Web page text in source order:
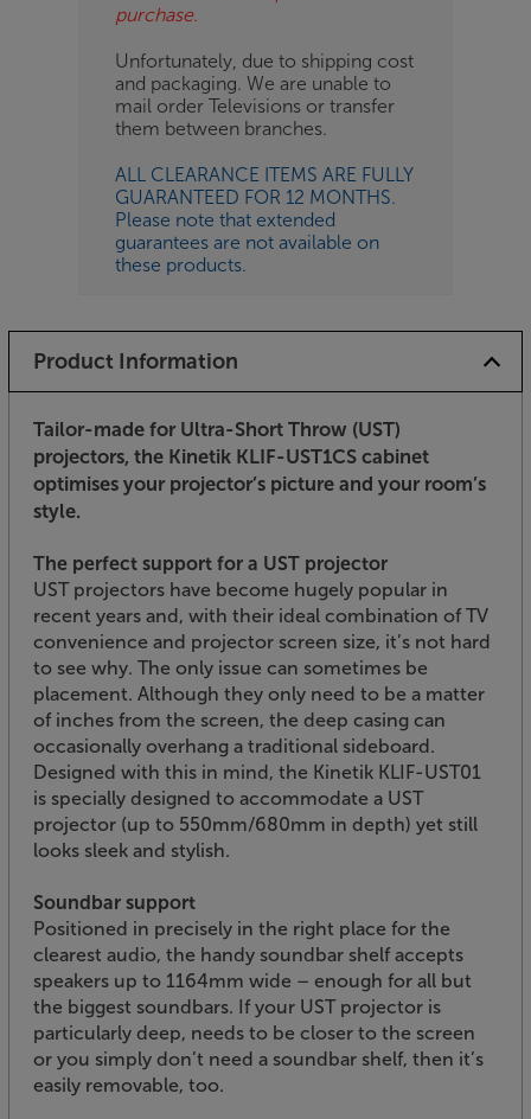
purchase.
Unfortunately, due to shipping cost
and packaging. We are unable to
mail order Televisions or transfer
them between branches.
ALL CLEARANCE ITEMS ARE FULLY
GUARANTEED FOR 12 MONTHS.
Please note that extended
guarantees are not available on
these products.
Product Information
Tailor-made for Ultra-Short Throw (UST)
projectors, the Kinetik KLIF-UST1CS cabinet
optimises your projector’s picture and your room’s
style.
The perfect support for a UST projector
UST projectors have become hugely popular in
recent years and, with their ideal combination of TV
convenience and projector screen size, it’s not hard
to see why. The only issue can sometimes be
placement. Although they only need to be a matter
of inches from the screen, the deep casing can
occasionally overhang a traditional sideboard.
Designed with this in mind, the Kinetik KLIF-UST01
is specially designed to accommodate a UST
projector (up to 550mm/680mm in depth) yet still
looks sleek and stylish.
Soundbar support
Positioned in precisely in the right place for the
clearest audio, the handy soundbar shelf accepts
speakers up to 1164mm wide – enough for all but
the biggest soundbars. If your UST projector is
particularly deep, needs to be closer to the screen
or you simply don’t need a soundbar shelf, then it’s
easily removable, too.